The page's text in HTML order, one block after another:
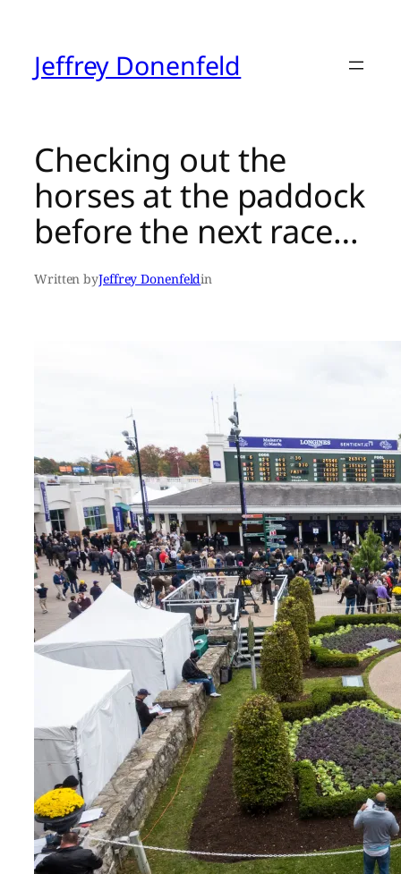
contentJeffrey Donenfeld
Checking out the
horses at the paddock
before the next race…
Written byJeffrey Donenfeldin